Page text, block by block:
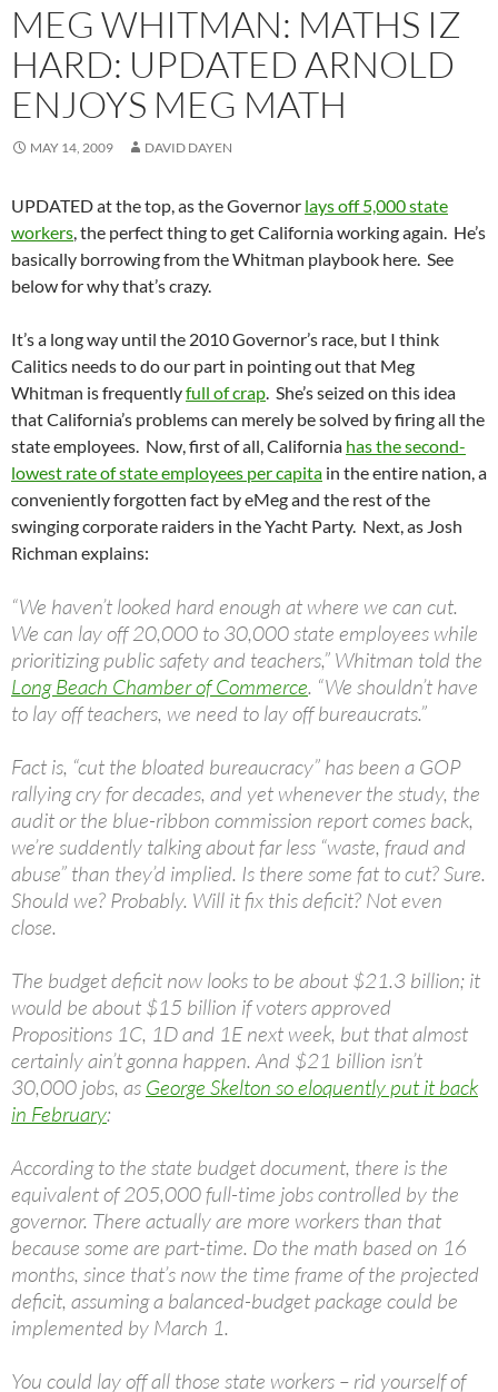
MEG WHITMAN: MATHS IZ
HARD: UPDATED ARNOLD
ENJOYS MEG MATH
MAY 14, 2009 DAVID DAYEN
UPDATED at the top, as the Governor lays off 5,000 state
workers, the perfect thing to get California working again. He’s
basically borrowing from the Whitman playbook here. See
below for why that’s crazy.
It’s a long way until the 2010 Governor’s race, but I think
Calitics needs to do our part in pointing out that Meg
Whitman is frequentlyfull of crap. She’s seized on this idea
that California’s problems can merely be solved by firing all the
state employees. Now, first of all, California has the second-
lowest rate of state employees per capita in the entire nation, a
conveniently forgotten fact by eMeg and the rest of the
swinging corporate raiders in the Yacht Party. Next, as Josh
Richman explains:
“We haven’t looked hard enough at where we can cut.
We can lay off 20,000 to 30,000 state employees while
prioritizing public safety and teachers,” Whitman told the
Long Beach Chamber of Commerce. “We shouldn’t have
to lay off teachers, we need to lay off bureaucrats.”
Fact is, “cut the bloated bureaucracy” has been a GOP
rallying cry for decades, and yet whenever the study, the
audit or the blue-ribbon commission report comes back,
we’re suddently talking about far less “waste, fraud and
abuse” than they’d implied. Is there some fat to cut? Sure.
Should we? Probably. Will it fix this deficit? Not even
close.
The budget deficit now looks to be about $21.3 billion; it
would be about $15 billion if voters approved
Propositions 1C, 1D and 1E next week, but that almost
certainly ain’t gonna happen. And $21 billion isn’t
30,000 jobs, as George Skelton so eloquently put it back
in February:
According to the state budget document, there is the
equivalent of 205,000 full-time jobs controlled by the
governor. There actually are more workers than that
because some are part-time. Do the math based on 16
months, since that’s now the time frame of the projected
deficit, assuming a balanced-budget package could be
implemented by March 1.
You could lay off all those state workers – rid yourself of